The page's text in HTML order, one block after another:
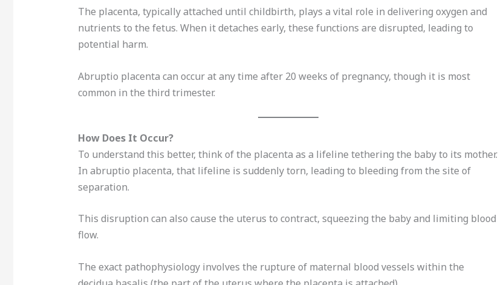
The placenta, typically attached until childbirth, plays a vital role in delivering oxygen and
nutrients to the fetus. When it detaches early, these functions are disrupted, leading to
potential harm.
Abruptio placenta can occur at any time after 20 weeks of pregnancy, though it is most
common in the third trimester.
How Does It Occur?
To understand this better, think of the placenta as a lifeline tethering the baby to its mother.
In abruptio placenta, that lifeline is suddenly torn, leading to bleeding from the site of
separation.
This disruption can also cause the uterus to contract, squeezing the baby and limiting blood
flow.
The exact pathophysiology involves the rupture of maternal blood vessels within the